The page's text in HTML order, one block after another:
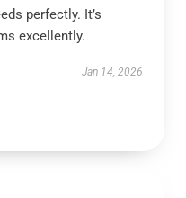
perfectly. It’s
excellently.
Jan 14, 2026